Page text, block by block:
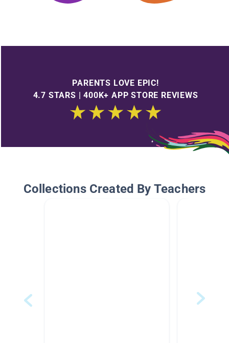
PARENTS LOVE EPIC!
4.7 STARS | 400K+ APP STORE REVIEWS
Collections Created By Teachers